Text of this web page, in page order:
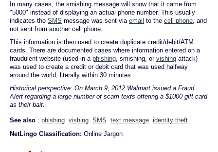
In many cases, the smishing message will show that it came from
"5000" instead of displaying an actual phone number. This usually
indicates the SMS message was sent via email to the cell phone, and
not sent from another cell phone.
This information is then used to create duplicate credit/debit/ATM
cards. There are documented cases where information entered on a
fraudulent website (used in a phishing, smishing, or vishing attack)
was used to create a credit or debit card that was used halfway
around the world, literally within 30 minutes.
Historical perspective: On March 9, 2012 Walmart issued a Fraud
Alert regarding a large number of scam texts offering a $1000 gift card
as their bait.
See also : phishing vishing SMS text message identity theft
NetLingo Classification: Online Jargon